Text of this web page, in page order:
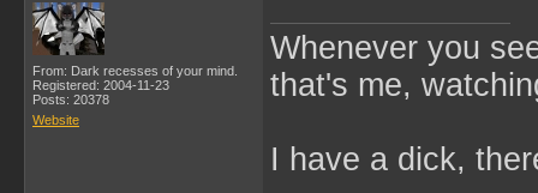
From: Dark recesses of your mind.
Registered: 2004-11-23
Posts: 20378
Website
Whenever you
that's me,
I have a dick,